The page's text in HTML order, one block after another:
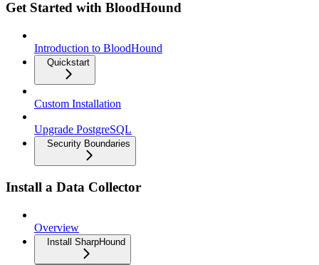
Get Started with BloodHound
Introduction to BloodHound
Quickstart
Custom Installation
Upgrade PostgreSQL
Security Boundaries
Install a Data Collector
Overview
Install SharpHound